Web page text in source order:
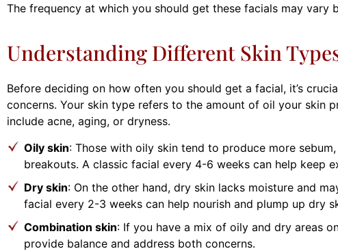
The frequency at which you should get these facials may vary
Understanding Different Skin
Before deciding on how often you should get a facial, it’s
concerns. Your skin type refers to the amount of oil your skin
include acne, aging, or dryness.
Oily skin: Those with oily skin tend to produce more
breakouts. A classic facial every 4-6 weeks can help keep
Dry skin: On the other hand, dry skin lacks moisture and
facial every 2-3 weeks can help nourish and plump up dry
Combination skin: If you have a mix of oily and dry areas
provide balance and address both concerns.